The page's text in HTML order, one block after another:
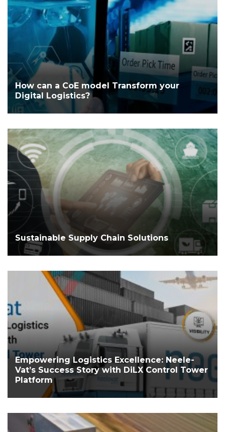
How can a CoE model Transform your
Digital Logistics?
Sustainable Supply Chain Solutions
Empowering Logistics Excellence: Neele-
Vat’s Success Story with DiLX Control Tower
Platform